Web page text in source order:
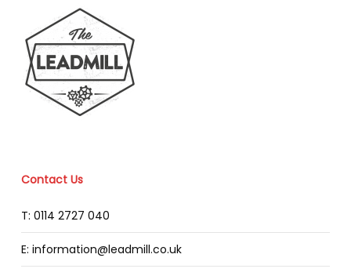
Contact Us
T: 0114 2727 040
E: information@leadmill.co.uk